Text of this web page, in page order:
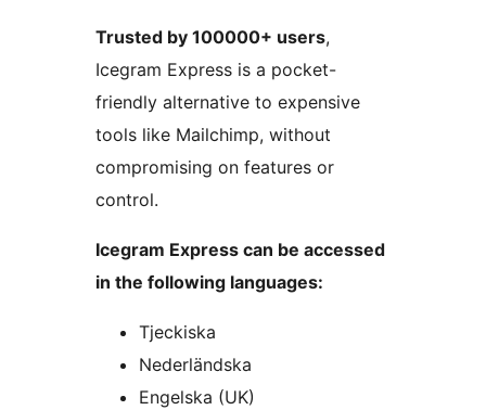
Trusted by 100000+ users,
Icegram Express is a pocket-
friendly alternative to expensive
tools like Mailchimp, without
compromising on features or
control.
Icegram Express can be accessed
in the following languages:
Tjeckiska
Nederländska
Engelska (UK)